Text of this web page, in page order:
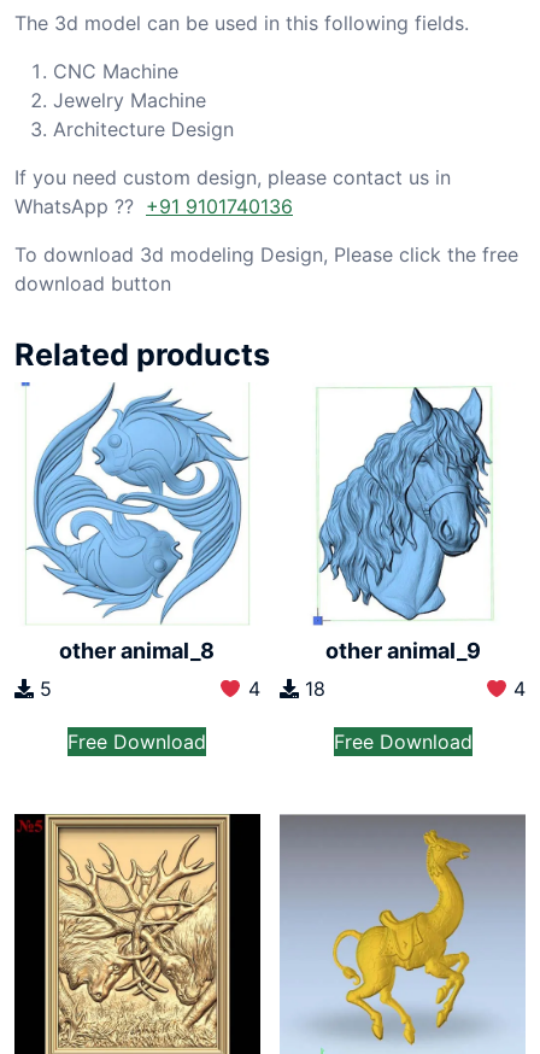
The 3d model can be used in this following fields.
CNC Machine
Jewelry Machine
Architecture Design
If you need custom design, please contact us in
WhatsApp ?? +91 9101740136
To download 3d modeling Design, Please click the free
download button
Related products
other animal_8
5 4
Free Download
other animal_9
18 4
Free Download